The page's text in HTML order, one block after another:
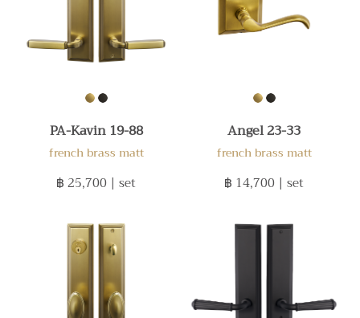
PA-Kavin 19-88
french brass matt
฿ 25,700 | set
Angel 23-33
french brass matt
฿ 14,700 | set